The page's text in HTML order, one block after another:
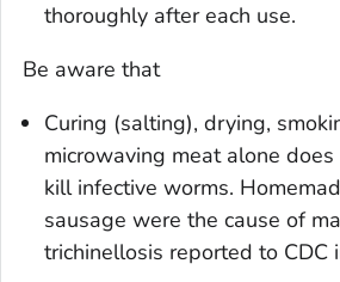
thoroughly after each use.
Be aware that
Curing (salting), drying,
microwaving meat alone
kill infective worms.
sausage were the cause of
trichinellosis reported to CDC